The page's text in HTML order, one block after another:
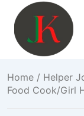
content
Home / Helper
Food Cook/Girl